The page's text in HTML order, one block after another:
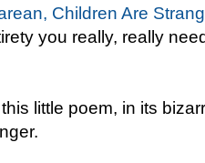
Children Are
you really, really
little poem, in its